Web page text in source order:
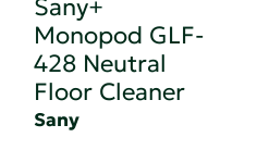
Sany+
Monopod GLF-
428 Neutral
Floor Cleaner
Sany